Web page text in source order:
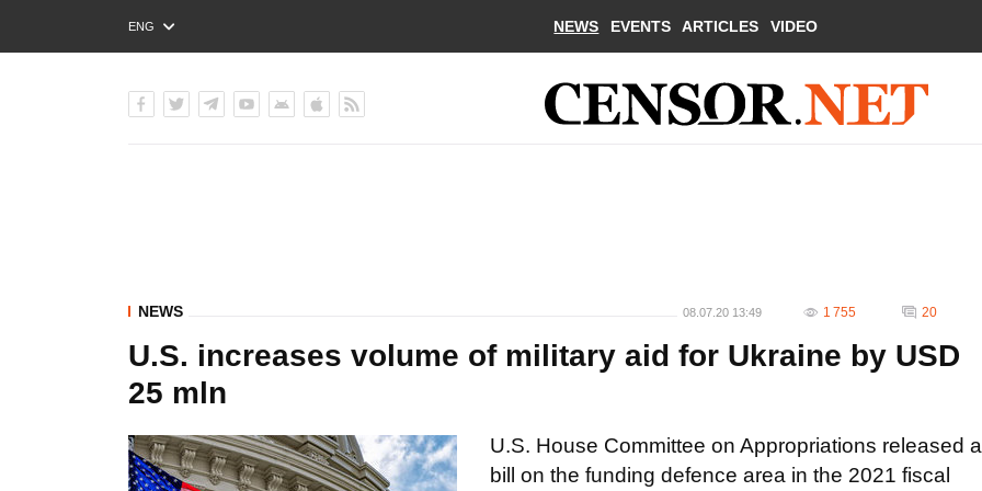
ENG
РУС
NEWS EVENTS ARTICLES VIDEO
NEWS 08.07.20 13:49 1 755 20
U.S. increases volume of military aid for Ukraine by USD
25 mln
U.S. House Committee on Appropriations released a
bill on the funding defence area in the 2021 fiscal